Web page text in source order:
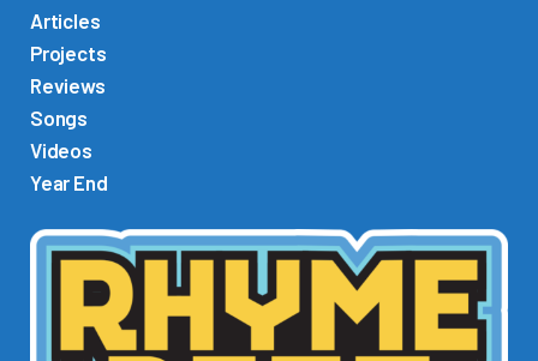
o
P
l
a
y
e
Articles
Projects
Reviews
Songs
Videos
Year End